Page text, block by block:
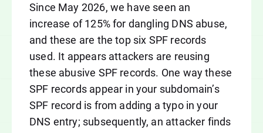
Since May 2026, we have seen an
increase of 125% for dangling DNS abuse,
and these are the top six SPF records
used. It appears attackers are reusing
these abusive SPF records. One way these
SPF records appear in your subdomain’s
SPF record is from adding a typo in your
DNS entry; subsequently, an attacker finds